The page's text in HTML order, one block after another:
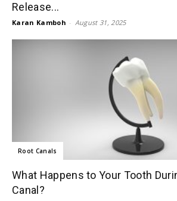
Release...
Karan Kamboh - August 31, 2025
Root Canals
What Happens to Your Tooth
Canal?